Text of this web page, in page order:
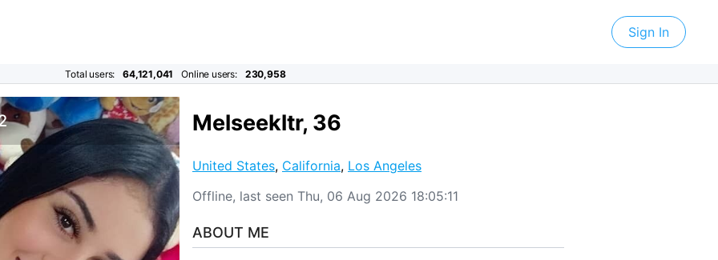
Sign In
Total users: 64,121,041 Online users: 230,958
Melseekltr, 36
United States, California, Los Angeles
Offline, last seen Thu, 06 Aug 2026 18:05:11
ABOUT ME